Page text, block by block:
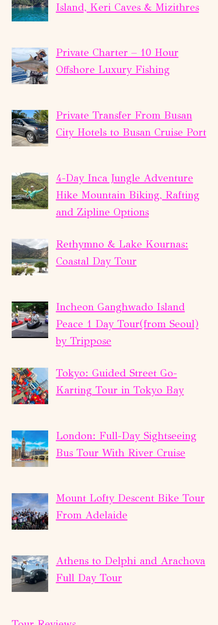
Island, Keri Caves & Mizithres
Private Charter – 10 Hour
Offshore Luxury Fishing
Private Transfer From Busan
City Hotels to Busan Cruise Port
4-Day Inca Jungle Adventure
Hike Mountain Biking, Rafting
and Zipline Options
Rethymno & Lake Kournas:
Coastal Day Tour
Incheon Ganghwado Island
Peace 1 Day Tour(from Seoul)
by Trippose
Tokyo: Guided Street Go-
Karting Tour in Tokyo Bay
London: Full-Day Sightseeing
Bus Tour With River Cruise
Mount Lofty Descent Bike Tour
From Adelaide
Athens to Delphi and Arachova
Full Day Tour